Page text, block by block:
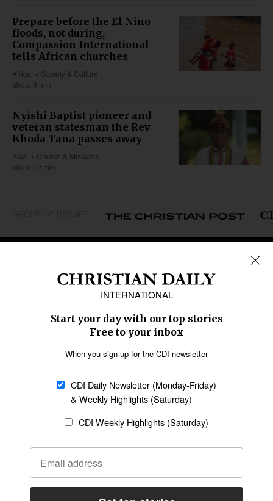
Prepare before the El Niño
floods, not during,
Compassion International
tells African churches
Africa
Society & Culture
about 9 min
Nyishi Baptist pioneer and
veteran statesman the Rev
Khoda Tana passes away
Asia
Church & Missions
about 12 min
Caribbean
Middle East
Oceania
Latin America
SECTIONS
Religious Freedom
Family & Children
Education
Health
Data
Statement of Faith
Code of Ethics
AI Tools
General
Policy
Terms of Service
CONNECT